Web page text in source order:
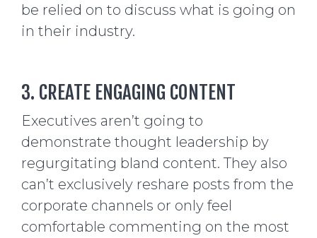
be relied on to discuss what is going on
in their industry.
3. CREATE ENGAGING CONTENT
Executives aren’t going to
demonstrate thought leadership by
regurgitating bland content. They also
can’t exclusively reshare posts from the
corporate channels or only feel
comfortable commenting on the most